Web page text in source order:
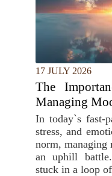
17 JULY 2026
The
Managing
In today`s fast-
stress, and
norm, managing
an uphill
stuck in a loop